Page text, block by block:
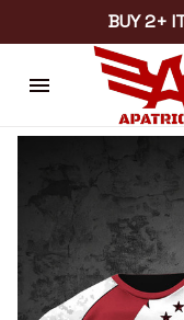
BUY 2+